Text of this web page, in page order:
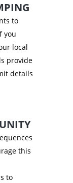
to
you
local
provide
details
this
to